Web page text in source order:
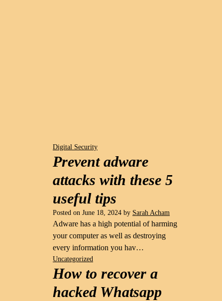
Digital Security
Prevent adware
attacks with these 5
useful tips
Posted on June 18, 2024 by Sarah Acham
Adware has a high potential of harming
your computer as well as destroying
every information you hav…
Uncategorized
How to recover a
hacked Whatsapp